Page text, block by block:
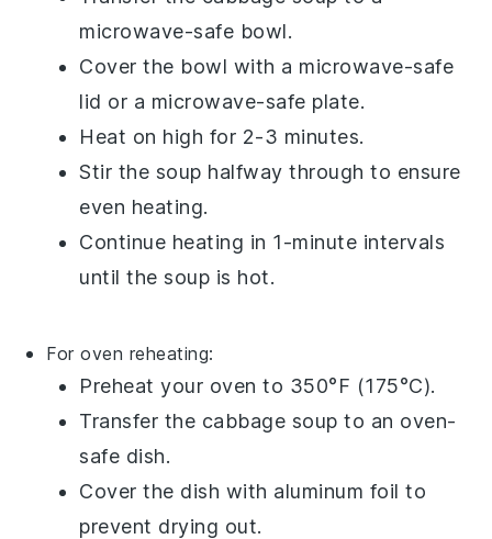
microwave-safe bowl.
Cover the bowl with a microwave-safe
lid or a microwave-safe plate.
Heat on high for 2-3 minutes.
Stir the soup halfway through to ensure
even heating.
Continue heating in 1-minute intervals
until thesoup is hot.
For oven reheating:
Preheat your oven to 350°F (175°C).
Transfer the cabbage soup to an oven-
safe dish.
Cover the dish with aluminum foil to
prevent drying out.